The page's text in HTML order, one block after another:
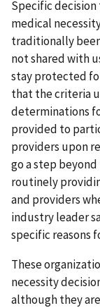
Specific
medical
traditionally
not shared with
stay protected
that the criteria
determinations
provided to
providers upon
go a step
routinely
and providers
industry leader
specific reasons
These
necessity
although they